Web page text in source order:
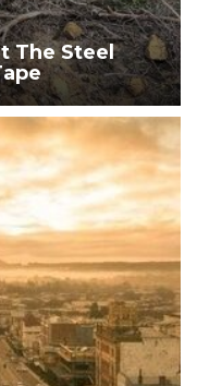
The Steel